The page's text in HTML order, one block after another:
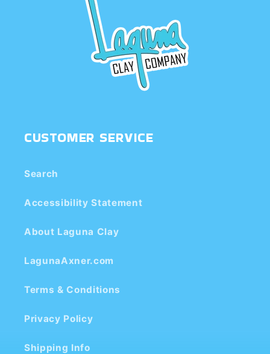
CUSTOMER SERVICE
Search
Accessibility Statement
About Laguna Clay
LagunaAxner.com
Terms & Conditions
Privacy Policy
Shipping Info